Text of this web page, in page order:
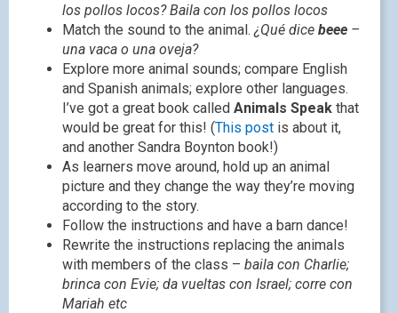
los pollos locos? Baila con los pollos locos
Match the sound to the animal. ¿Qué dice beee –
una vaca o una oveja?
Explore more animal sounds; compare English
and Spanish animals; explore other languages.
I’ve got a great book called Animals Speak that
would be great for this! (This post is about it,
and another Sandra Boynton book!)
As learners move around, hold up an animal
picture and they change the way they’re moving
according to the story.
Follow the instructions and have a barn dance!
Rewrite the instructions replacing the animals
with members of the class – baila con Charlie;
brinca con Evie; da vueltas con Israel; corre con
Mariah etc